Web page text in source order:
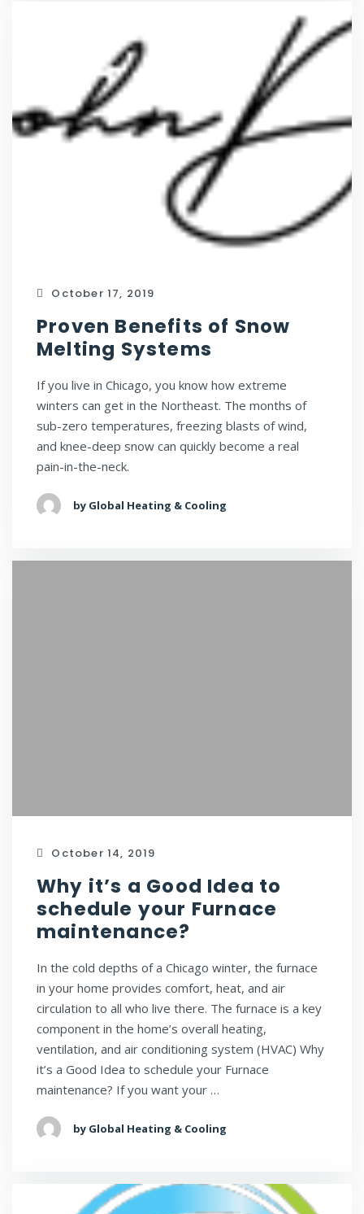
October 17, 2019
Proven Benefits of Snow
Melting Systems
If you live in Chicago, you know how extreme
winters can get in the Northeast. The months of
sub-zero temperatures, freezing blasts of wind,
and knee-deep snow can quickly become a real
pain-in-the-neck.
by Global Heating & Cooling
October 14, 2019
Why it’s a Good Idea to
schedule your Furnace
maintenance?
In the cold depths of a Chicago winter, the furnace
in your home provides comfort, heat, and air
circulation to all who live there. The furnace is a key
component in the home’s overall heating,
ventilation, and air conditioning system (HVAC) Why
it’s a Good Idea to schedule your Furnace
maintenance? If you want your …
by Global Heating & Cooling